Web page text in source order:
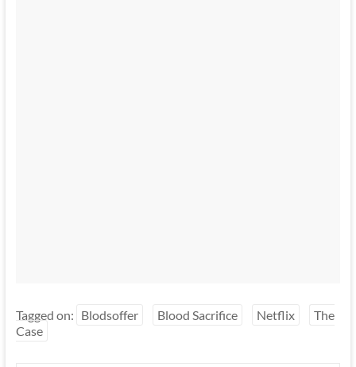
Tagged on: Blodsoffer Blood Sacrifice Netflix
The
Case